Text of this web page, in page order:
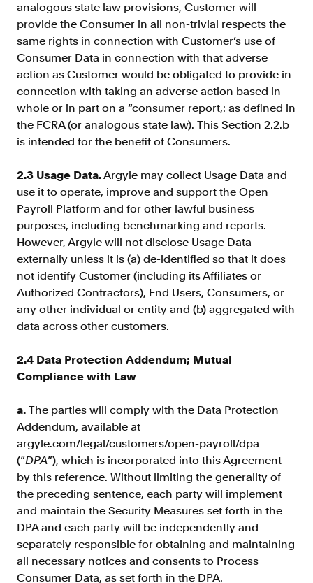
analogous state law provisions, Customer will
provide the Consumer in all non-trivial respects the
same rights in connection with Customer’s use of
Consumer Data in connection with that adverse
action as Customer would be obligated to provide in
connection with taking an adverse action based in
whole or in part on a “consumer report,: as defined in
the FCRA (or analogous state law). This Section 2.2.b
is intended for the benefit of Consumers.
2.3 Usage Data.Argyle may collect Usage Data and
use it to operate, improve and support the Open
Payroll Platform and for other lawful business
purposes, including benchmarking and reports.
However, Argyle will not disclose Usage Data
externally unless it is (a) de-identified so that it does
not identify Customer (including its Affiliates or
Authorized Contractors), End Users, Consumers, or
any other individual or entity and (b) aggregated with
data across other customers.
2.4 Data Protection Addendum; Mutual
Compliance with Law
a. The parties will comply with the Data Protection
Addendum, available at
argyle.com/legal/customers/open-payroll/dpa
(“DPA”), which is incorporated into this Agreement
by this reference. Without limiting the generality of
the preceding sentence, each party will implement
and maintain the Security Measures set forth in the
DPA and each party will be independently and
separately responsible for obtaining and maintaining
all necessary notices and consents to Process
Consumer Data, as set forth in the DPA.